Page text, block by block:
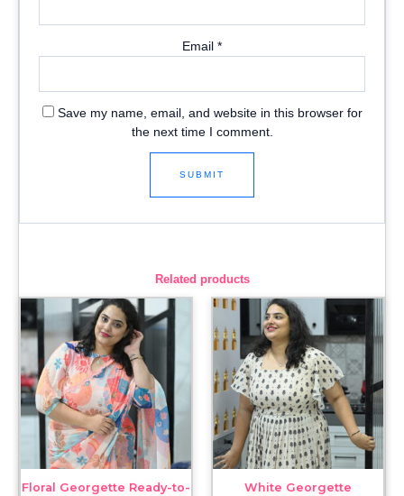
Email *
Save my name, email, and website in this browser for
the next time I comment.
Related products
Floral Georgette Ready-to-
White Georgette
Price
range:
through
₹3,099.00